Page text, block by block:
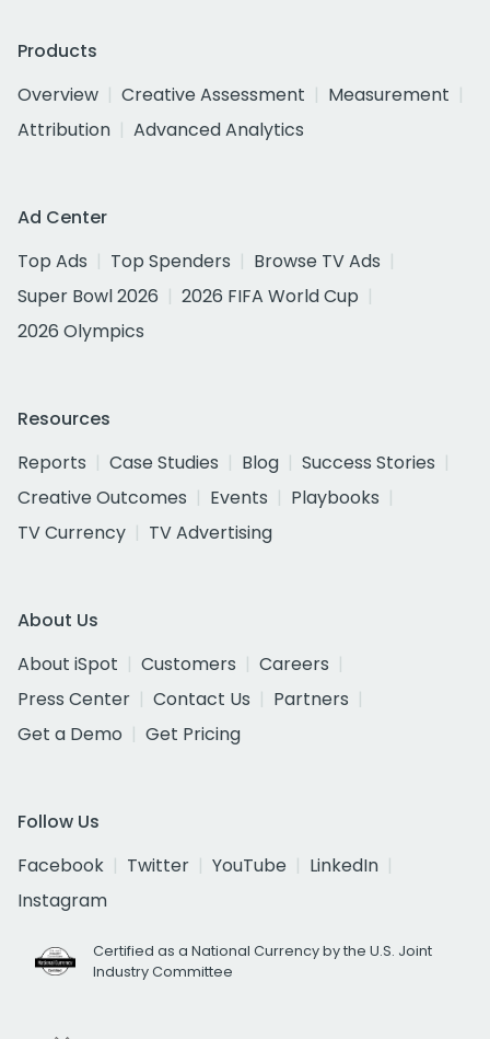
Products
Overview
Creative Assessment
Measurement
Attribution
Advanced Analytics
Ad Center
Top Ads
Top Spenders
Browse TV Ads
Super Bowl 2026
2026 FIFA World Cup
2026 Olympics
Resources
Reports
Case Studies Blog
Success Stories
Creative Outcomes
Events
Playbooks
TV Currency
TV Advertising
About Us
About iSpot
Customers
Careers
Press Center
Contact Us
Partners
Get a Demo
Get Pricing
Follow Us
Facebook
Twitter YouTube
LinkedIn
Instagram
Certified as a National Currency by the U.S. Joint
Industry Committee